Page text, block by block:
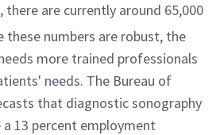
are currently around 65,000
these numbers are robust, the
more trained professionals
needs. The Bureau of
that diagnostic sonography
13 percent employment